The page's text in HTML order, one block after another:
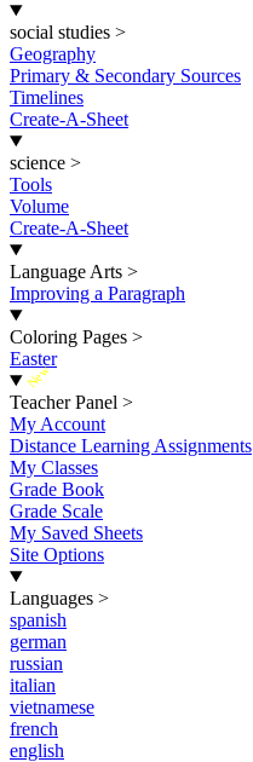
social studies >
Geography
Primary & Secondary Sources
Timelines
Create-A-Sheet
science >
Tools
Volume
Create-A-Sheet
Language Arts >
Improving a Paragraph
Coloring Pages >
Easter
New
Teacher Panel >
My Account
Distance Learning Assignments
My Classes
Grade Book
Grade Scale
My Saved Sheets
Site Options
Languages >
spanish
german
russian
italian
vietnamese
french
english